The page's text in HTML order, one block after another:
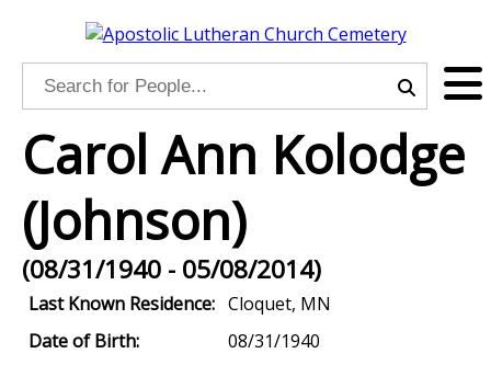
Carol Ann Kolodge
(Johnson)
(08/31/1940 - 05/08/2014)
Last Known Residence: Cloquet, MN
Date of Birth:
08/31/1940